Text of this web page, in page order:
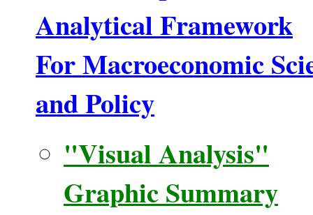
Analytical Framework
For Macroeconomic
and Policy
"Visual Analysis"
Graphic Summary